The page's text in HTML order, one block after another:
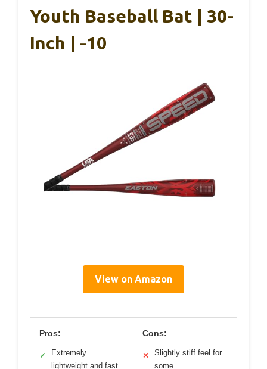
Youth Baseball Bat | 30-
Inch | -10
View on Amazon
Pros:
✓
Extremely
lightweight and fast
Cons:
✕
Slightly stiff feel for
some